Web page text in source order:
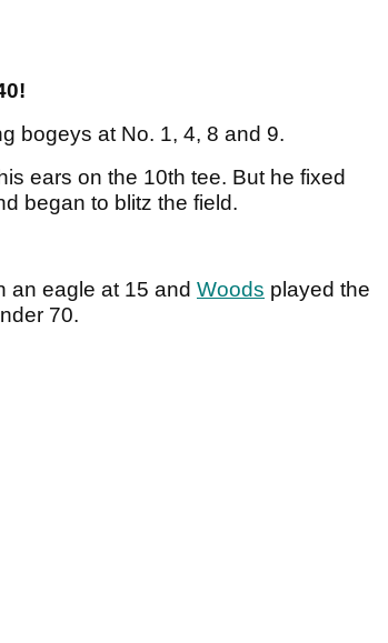
bogeys at No. 1, 4, 8 and 9.
ears on the 10th tee. But he fixed
began to blitz the field.
an eagle at 15 and Woods played the
70.